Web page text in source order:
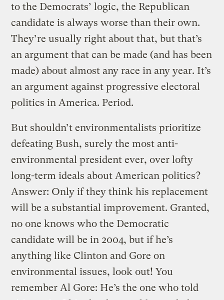
to the Democrats’ logic, the Republican
candidate is always worse than their own.
They’re usually right about that, but that’s
an argument that can be made (and has been
made) about almost any race in any year. It’s
an argument against progressive electoral
politics in America. Period.
But shouldn’t environmentalists prioritize
defeating Bush, surely the most anti-
environmental president ever, over lofty
long-term ideals about American politics?
Answer: Only if they think his replacement
will be a substantial improvement. Granted,
no one knows who the Democratic
candidate will be in 2004, but if he’s
anything like Clinton and Gore on
environmental issues, look out! You
remember Al Gore: He’s the one who told